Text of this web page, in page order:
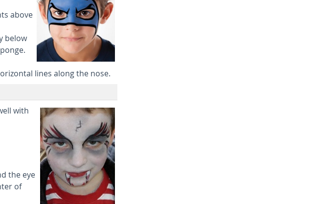
above
below
lines along the nose.
with
the eye
of